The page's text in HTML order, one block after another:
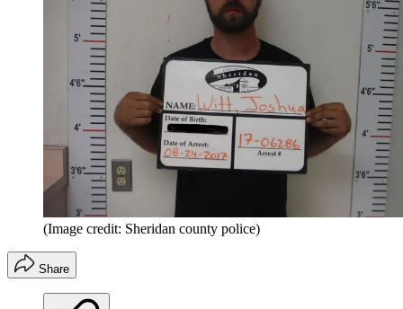
(Image credit: Sheridan county police)
Share